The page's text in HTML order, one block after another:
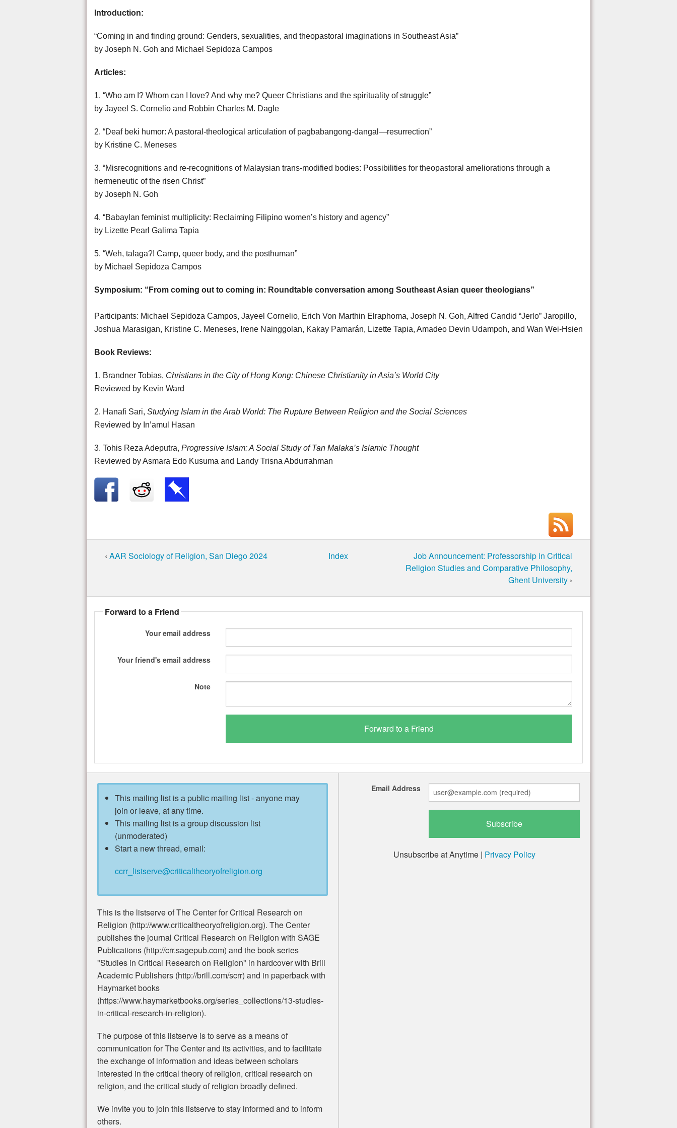
Introduction:
“Coming in and finding ground: Genders, sexualities, and theopastoral imaginations in Southeast Asia”
by Joseph N. Goh and Michael Sepidoza Campos
Articles:
1. “Who am I? Whom can I love? And why me? Queer Christians and the spirituality of struggle”
by Jayeel S. Cornelio and Robbin Charles M. Dagle
2. “Deaf beki humor: A pastoral-theological articulation of pagbabangong-dangal—resurrection”
by Kristine C. Meneses
3. “Misrecognitions and re-recognitions of Malaysian trans-modified bodies: Possibilities for theopastoral ameliorations through a
hermeneutic of the risen Christ”
by Joseph N. Goh
4. “Babaylan feminist multiplicity: Reclaiming Filipino women’s history and agency”
by Lizette Pearl Galima Tapia
5. “Weh, talaga?! Camp, queer body, and the posthuman”
by Michael Sepidoza Campos
Symposium: “From coming out to coming in: Roundtable conversation among Southeast Asian queer theologians”
Participants: Michael Sepidoza Campos, Jayeel Cornelio, Erich Von Marthin Elraphoma, Joseph N. Goh, Alfred Candid “Jerlo” Jaropillo,
Joshua Marasigan, Kristine C. Meneses, Irene Nainggolan, Kakay Pamarán, Lizette Tapia, Amadeo Devin Udampoh, and Wan Wei-Hsien
Book Reviews:
1. Brandner Tobias, Christians in the City of Hong Kong: Chinese Christianity in Asia’s World City
Reviewed by Kevin Ward
2. Hanafi Sari, Studying Islam in the Arab World: The Rupture Between Religion and the Social Sciences
Reviewed by In’amul Hasan
3. Tohis Reza Adeputra, Progressive Islam: A Social Study of Tan Malaka’s Islamic Thought
Reviewed by Asmara Edo Kusuma and Landy Trisna Abdurrahman
‹ AAR Sociology of Religion, San Diego 2024 Index
Job Announcement: Professorship in Critical
Religion Studies and Comparative Philosophy,
Ghent University ›
Forward to a Friend
Your email address
Your friend's email address
Note
Email Address
Unsubscribe at Anytime | Privacy Policy
This mailing list is a public mailing list - anyone may
join or leave, at any time.
This mailing list is a group discussion list
(unmoderated)
Start a new thread, email:
ccrr_listserve@criticaltheoryofreligion.org
This is the listserve of The Center for Critical Research on
Religion (http://www.criticaltheoryofreligion.org). The Center
publishes the journal Critical Research on Religion with SAGE
Publications (http://crr.sagepub.com) and the book series
"Studies in Critical Research on Religion" in hardcover with Brill
Academic Publishers (http://brill.com/scrr) and in paperback with
Haymarket books
(https://www.haymarketbooks.org/series_collections/13-studies-
in-critical-research-in-religion).
The purpose of this listserve is to serve as a means of
communication for The Center and its activities, and to facilitate
the exchange of information and ideas between scholars
interested in the critical theory of religion, critical research on
religion, and the critical study of religion broadly defined.
We invite you to join this listserve to stay informed and to inform
others.